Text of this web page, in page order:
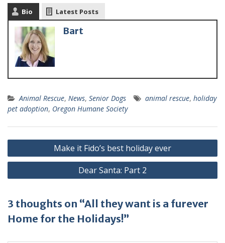
Bio Latest Posts
Bart
Animal Rescue, News, Senior Dogs animal rescue, holiday
pet adoption, Oregon Humane Society
Make it Fido’s best holiday ever
Dear Santa: Part 2
3 thoughts on “All they want is a furever
Home for the Holidays!”